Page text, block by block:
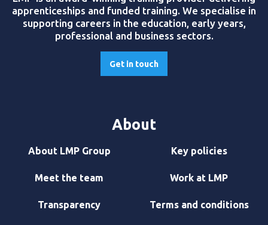
apprenticeships and funded training. We specialise in
supporting careers in the education, early years,
professional and business sectors.
Get in touch
About
About LMP Group
Meet the team
Transparency
Key policies
Work at LMP
Terms and conditions